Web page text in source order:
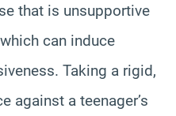
that is unsupportive
can induce
Taking a rigid,
against a teenager’s